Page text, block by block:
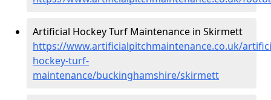
Artificial Hockey Turf Maintenance in Skirmett
https://www.artificialpitchmaintenance.co.uk/
hockey-turf-
maintenance/buckinghamshire/skirmett